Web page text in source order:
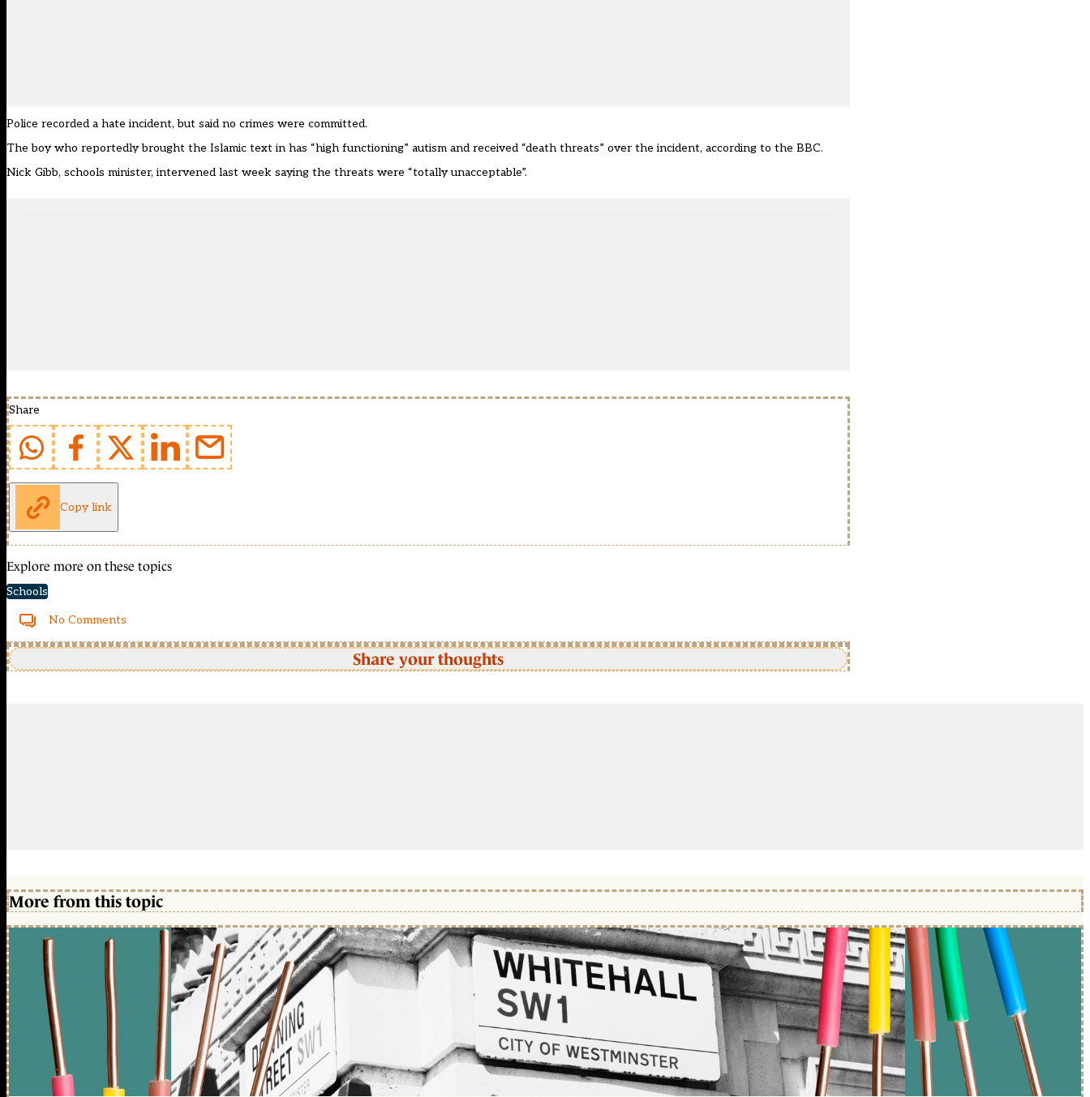
Police recorded a hate incident, but said no crimes were committed.
The boy who reportedly brought the Islamic text in has “high functioning” autism and received “death threats” over the incident, according to the BBC.
Nick Gibb, schools minister, intervened last week saying the threats were “totally unacceptable”.
Share
Copy link
Explore more on these topics
Schools
No Comments
Share your thoughts
More from this topic